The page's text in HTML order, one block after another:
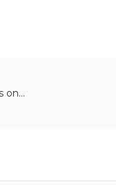
on...